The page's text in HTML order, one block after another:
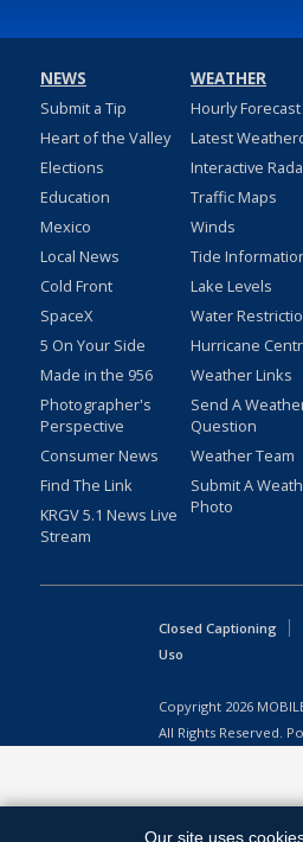
NEWS
Submit a Tip
Heart of the Valley
Elections
Education
Mexico
Local News
Cold Front
SpaceX
5 On Your Side
Made in the 956
Photographer's
Perspective
Consumer News
Find The Link
KRGV 5.1 News Live
Stream
WEATHER
Hourly Forecast
Latest
Interactive
Traffic Maps
Winds
Tide
Lake Levels
Water
Hurricane
Weather Links
Send A
Question
Weather Team
Submit A
Photo
Closed Captioning
Uso
Copyright 2026
All Rights Reserved.
Our site uses